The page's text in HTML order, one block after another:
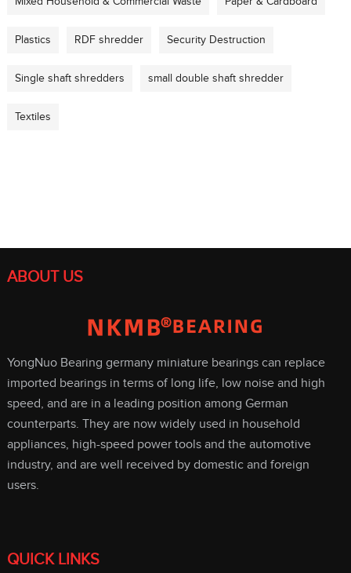
Plastics RDF shredder Security Destruction
Single shaft shredders small double shaft shredder
Textiles
ABOUT US
YongNuo Bearing germany miniature bearings can replace
imported bearings in terms of long life, low noise and high
speed, and are in a leading position among German
counterparts. They are now widely used in household
appliances, high-speed power tools and the automotive
industry, and are well received by domestic and foreign
users.
QUICK LINKS